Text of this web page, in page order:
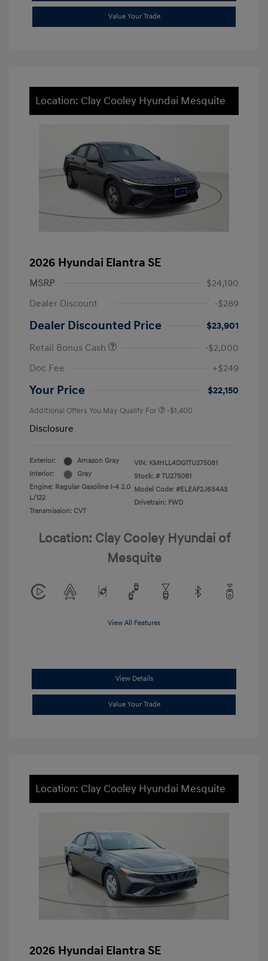
Value Your Trade
Location: Clay Cooley Hyundai Mesquite
2026 Hyundai Elantra SE
MSRP
$24,190
Dealer Discount
-$289
Dealer Discounted Price
$23,901
Retail Bonus Cash
-$2,000
Doc Fee
+$249
Your Price $22,150
Additional Offers You May Qualify For -$1,400
Disclosure
Exterior:
Amazon Gray
Interior:
Gray
Engine: Regular Gasoline I-4 2.0
L/122
Transmission: CVT
VIN: KMHLL4DG1TU275081
Stock: # TU275081
Model Code: #ELEAF2J6S4AS
Drivetrain: FWD
Location: Clay Cooley Hyundai of
Mesquite
View All Features
View Details
Value Your Trade
Location: Clay Cooley Hyundai Mesquite
2026 Hyundai Elantra SE